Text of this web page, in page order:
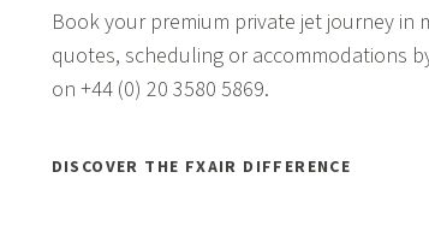
Book your premium private jet journey
quotes, scheduling or accommodations
on +44 (0) 20 3580 5869.
DISCOVER THE FXAIR DIFFERENCE